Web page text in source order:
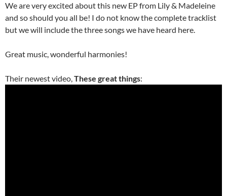
We are very excited about this new EP from Lily & Madeleine
and so should you all be! I do not know the complete tracklist
but we will include the three songs we have heard here.
Great music, wonderful harmonies!
Their newest video,These great things: